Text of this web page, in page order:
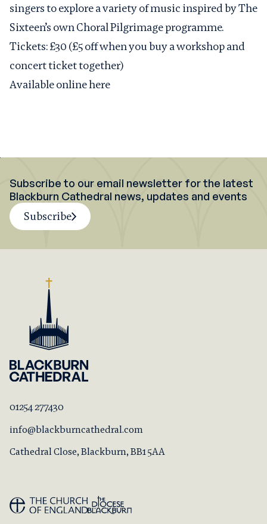
singers to explore a variety of music inspired by The
Sixteen’s own Choral Pilgrimage programme.
Tickets: £30 (£5 off when you buy a workshop and
concert ticket together)
Available online here
Subscribe to our email newsletter for the latest
Blackburn Cathedral news, updates and events
Subscribe
01254 277430
info@blackburncathedral.com
Cathedral Close, Blackburn, BB1 5AA